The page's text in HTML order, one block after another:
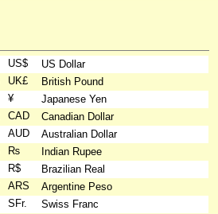
US$
US Dollar
UK£
British Pound
¥
Japanese Yen
CAD
Canadian Dollar
AUD
Australian Dollar
₨
Indian Rupee
R$
Brazilian Real
ARS
Argentine Peso
SFr.
Swiss Franc